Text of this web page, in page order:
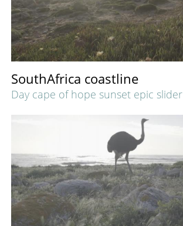
SouthAfrica coastline
Day cape of hope sunset epic slider